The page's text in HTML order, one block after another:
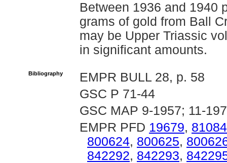
Between 1936 and 1940
grams of gold from Ball
may be Upper Triassic
in significant amounts.
Bibliography
EMPR BULL 28, p. 58
GSC P 71-44
GSC MAP 9-1957; 11-
EMPR PFD 19679,
800624, 800625,
842292, 842293,